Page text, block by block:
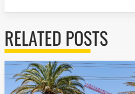
RELATED POSTS